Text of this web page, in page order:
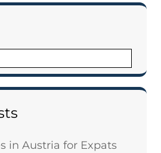
in Austria for Expats